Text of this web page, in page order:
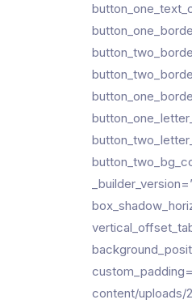
content/uploads/